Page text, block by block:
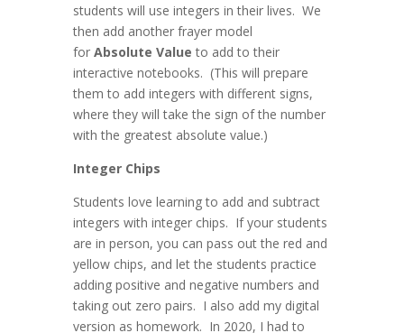
students will use integers in their lives. We
then add another frayer model
for Absolute Valueto add to their
interactive notebooks. (This will prepare
them to add integers with different signs,
where they will take the sign of the number
with the greatest absolute value.)
Integer Chips
Students love learning to add and subtract
integers with integer chips. If your students
are in person, you can pass out the red and
yellow chips, and let the students practice
adding positive and negative numbers and
taking out zero pairs. I also add my digital
version as homework. In 2020, I had to